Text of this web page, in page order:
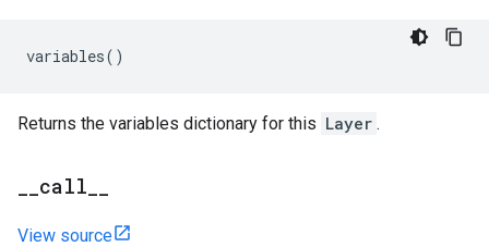
variables()
Returns the variables dictionary for this Layer .
call
View source